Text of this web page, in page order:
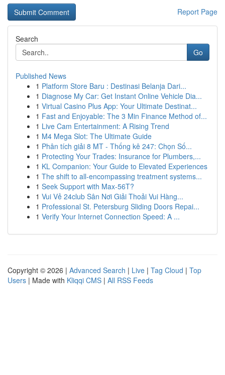
Report Page
Search
Go
Published News
1 Platform Store Baru : Destinasi Belanja Dari...
1 Diagnose My Car: Get Instant Online Vehicle Dia...
1 Virtual Casino Plus App: Your Ultimate Destinat...
1 Fast and Enjoyable: The 3 Min Finance Method of...
1 Live Cam Entertainment: A Rising Trend
1 M4 Mega Slot: The Ultimate Guide
1 Phân tích giải 8 MT - Thống kê 247: Chọn Số...
1 Protecting Your Trades: Insurance for Plumbers,...
1 KL Companion: Your Guide to Elevated Experiences
1 The shift to all-encompassing treatment systems...
1 Seek Support with Max-56T?
1 Vui Vẻ 24club Sân Nơi Giải Thoải Vui Hàng...
1 Professional St. Petersburg Sliding Doors Repai...
1 Verify Your Internet Connection Speed: A ...
Copyright © 2026 | Advanced Search | Live | Tag Cloud | Top
Users | Made with Kliqqi CMS | All RSS Feeds